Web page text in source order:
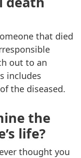
that died
out to an
includes
the diseased.
the
life?
thought you